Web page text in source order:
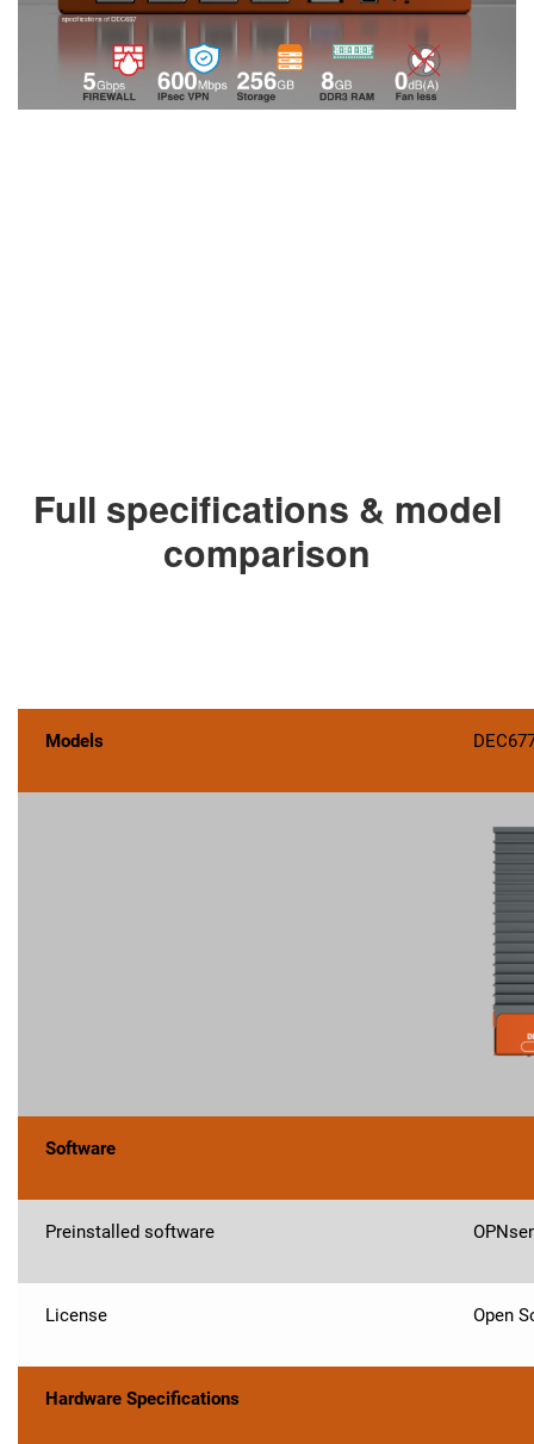
Full specifications & model
comparison
Models
Software
Preinstalled software
License Open
Hardware Specifications